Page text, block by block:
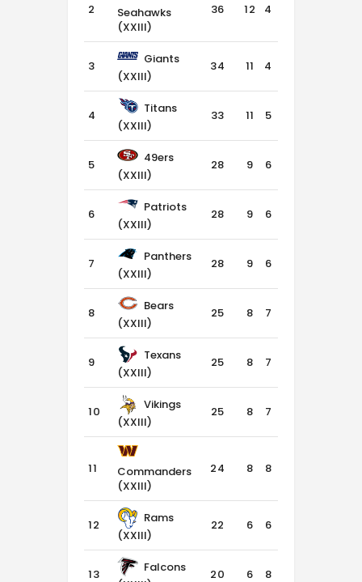
2
Seahawks
(XXIII)
36 12 4
3
Giants
(XXIII)
34 11 4
4
Titans
(XXIII)
33 11 5
5
49ers
(XXIII)
28 9 6
6
Patriots
(XXIII)
28 9 6
7
Panthers
(XXIII)
28 9 6
8
Bears
(XXIII)
25 8 7
9
Texans
(XXIII)
25 8 7
10
Vikings
(XXIII)
25 8 7
11
Commanders
(XXIII)
24 8 8
12
Rams
(XXIII)
22 6 6
13
Falcons
20 6 8